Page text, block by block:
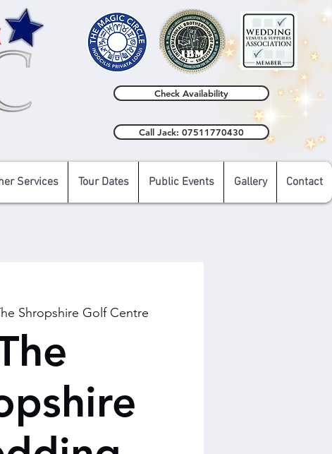
Check Availability
Call Jack: 07511770430
Shropshire Golf Centre
Services Tour Dates Public Events Gallery Contact